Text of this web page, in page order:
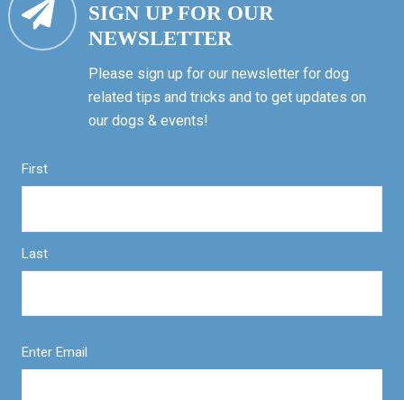
SIGN UP FOR OUR
NEWSLETTER
Please sign up for our newsletter for dog
related tips and tricks and to get updates on
our dogs & events!
First
Last
Enter Email